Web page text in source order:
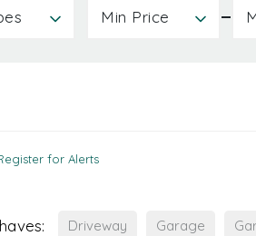
Min Price
for Alerts
Driveway Garage